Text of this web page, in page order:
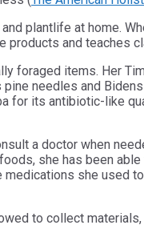
plantlife at home.
products and teaches
foraged items. Her
needles and
for its antibiotic-like
a doctor when
she has been
medications she used
to collect